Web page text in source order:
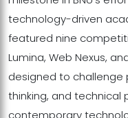
technology-driven
featured nine
Lumina, Web Nexus,
designed to challenge
thinking, and technical
contemporary